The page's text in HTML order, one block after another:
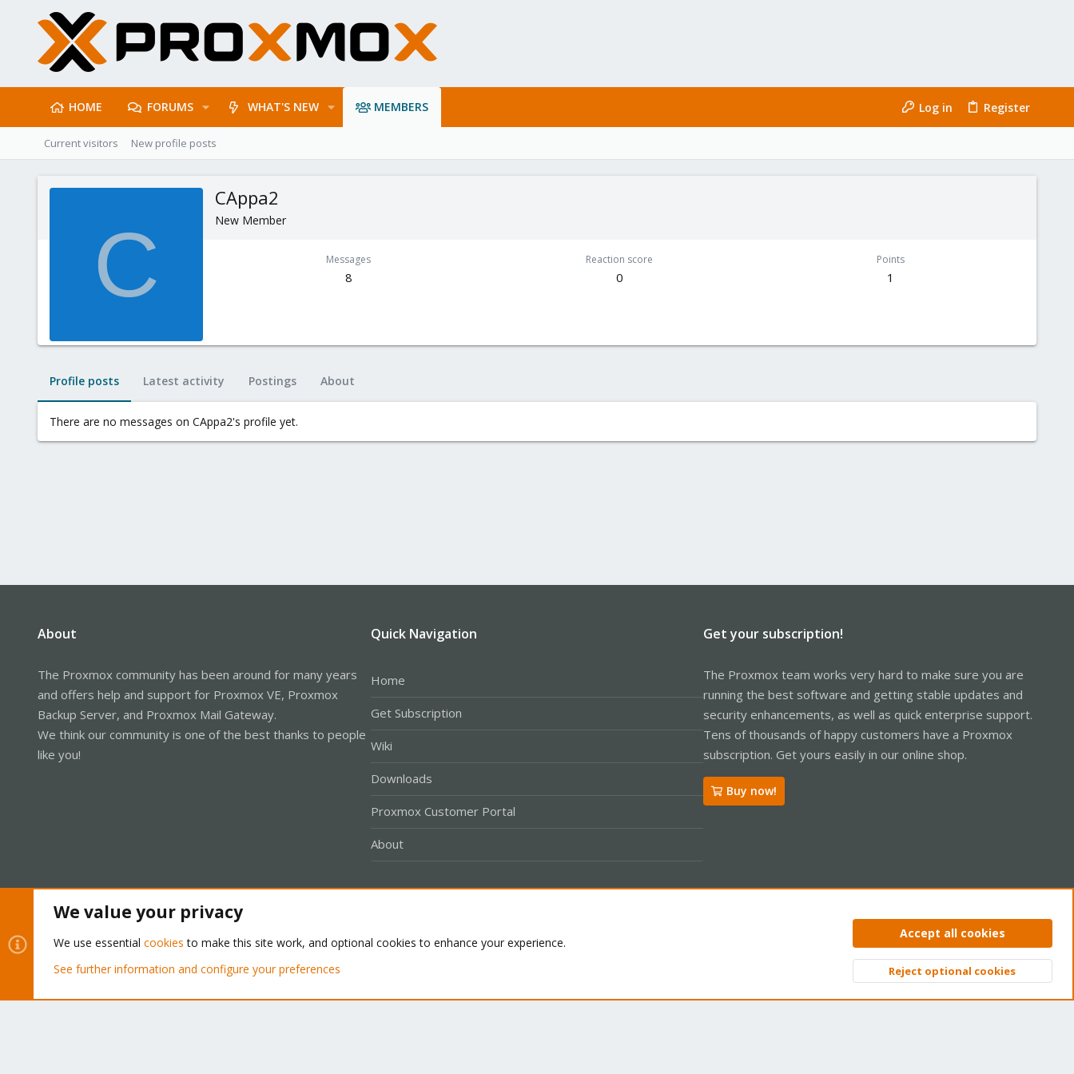
HOME FORUMS WHAT'S NEW MEMBERS Log in Register
Current visitors New profile posts
C
CAppa2
New Member
Messages
8
Reaction score
0
Points
1
Profile posts Latest activity Postings About
There are no messages on CAppa2's profile yet.
About
The Proxmox community has been around for many years
and offers help and support for Proxmox VE, Proxmox
Backup Server, and Proxmox Mail Gateway.
We think our community is one of the best thanks to people
like you!
Quick Navigation
Home
Get Subscription
Wiki
Downloads
Proxmox Customer Portal
About
Get your subscription!
The Proxmox team works very hard to make sure you are
running the best software and getting stable updates and
security enhancements, as well as quick enterprise support.
Tens of thousands of happy customers have a Proxmox
subscription. Get yours easily in our online shop.
Buy now!
Privacy policy Help Home
Community platform by XenForo® © 2010-2026 XenForo Ltd. Top
We value your privacy
We use essential cookies to make this site work, and optional cookies to enhance your experience.
See further information and configure your preferences
Accept all cookies
Reject optional cookies